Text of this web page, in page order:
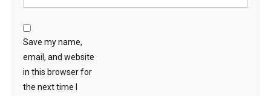
Save my name,
email, and website
in this browser for
the next time I